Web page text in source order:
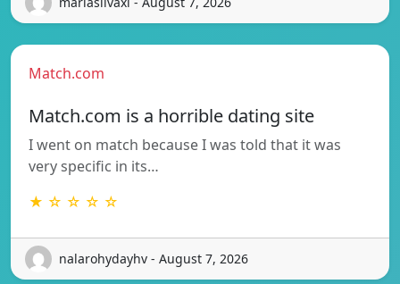
Match.com
Match.com is a horrible dating site
I went on match because I was told that it was
very specific in its…
★ ☆ ☆ ☆ ☆
nalarohydayhv - August 7, 2026